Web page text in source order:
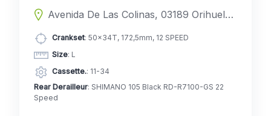
Avenida De Las Colinas, 03189 Orihuela, Alicante, Spain
Crankset: 50x34T, 172,5mm, 12 SPEED
Size: L
Cassette.: 11-34
Rear Derailleur: SHIMANO 105 Black RD-R7100-GS 22
Speed